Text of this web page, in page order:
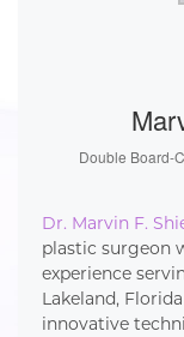
Double Board-
Dr. Marvin F.
plastic surgeon
experience
Lakeland,
innovative